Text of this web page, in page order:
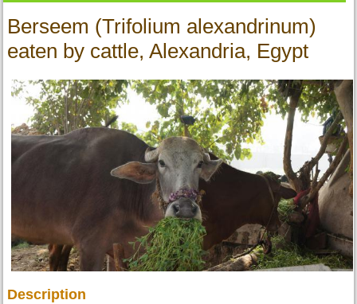
Berseem (Trifolium alexandrinum)
eaten by cattle, Alexandria, Egypt
Description